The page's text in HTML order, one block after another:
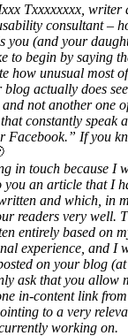
Txxxxxxxx, writer
consultant –
you (and your
to begin by saying
how unusual most
blog actually does
not another one
constantly speak
Facebook.” If you
in touch because I
you an article that I
and which, in
readers very well.
entirely based on
experience, and I
on your blog
ask that you allow
in-content link
to a very
working on.